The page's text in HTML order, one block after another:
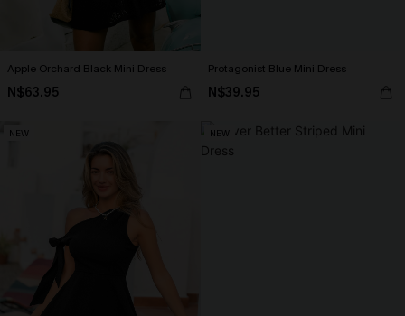
Apple Orchard Black Mini Dress
N$63.95
Protagonist Blue Mini Dress
N$39.95
NEW NEW